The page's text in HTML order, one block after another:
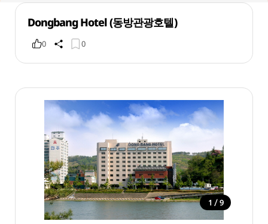
Dongbang Hotel (동방관광호텔)
0 0
1 / 9